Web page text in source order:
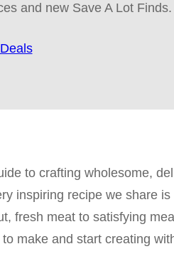
and new Save A Lot Finds.
to crafting wholesome,
inspiring recipe we share
fresh meat to satisfying
make and start creating